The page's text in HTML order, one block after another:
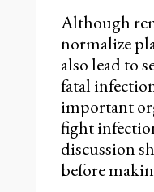
Although
normalize
also lead to
fatal
important
fight
discussion
before